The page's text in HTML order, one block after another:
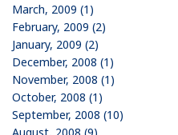
March, 2009 (1)
February, 2009 (2)
January, 2009 (2)
December, 2008 (1)
November, 2008 (1)
October, 2008 (1)
September, 2008 (10)